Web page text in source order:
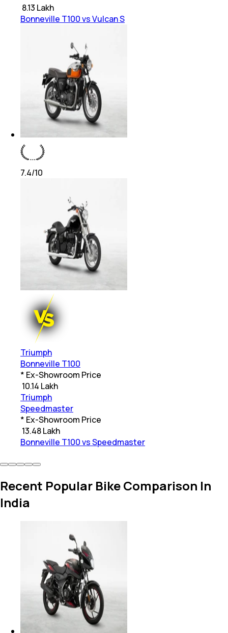
8.13 Lakh
Bonneville T100 vs Vulcan S
7.4/10
Triumph
Bonneville T100
* Ex-Showroom Price
10.14 Lakh
Triumph
Speedmaster
* Ex-Showroom Price
13.48 Lakh
Bonneville T100 vs Speedmaster
Recent Popular Bike Comparison In
India